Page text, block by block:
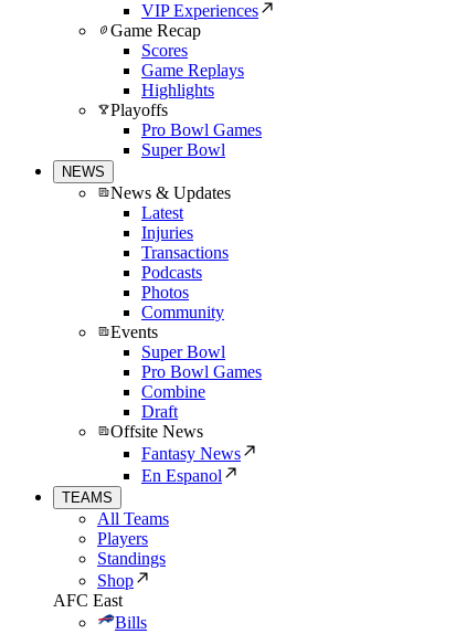
VIP Experiences
Game Recap
Scores
Game Replays
Highlights
Playoffs
Pro Bowl Games
Super Bowl
NEWS
News & Updates
Latest
Injuries
Transactions
Podcasts
Photos
Community
Events
Super Bowl
Pro Bowl Games
Combine
Draft
Offsite News
Fantasy News
En Espanol
TEAMS
All Teams
Players
Standings
Shop
AFC East
Bills